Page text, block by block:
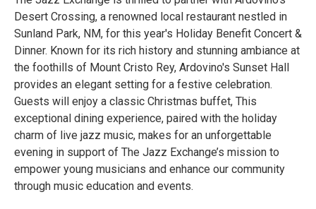
Desert Crossing, a renowned local restaurant nestled in
Sunland Park, NM, for this year's Holiday Benefit Concert &
Dinner. Known for its rich history and stunning ambiance at
the foothills of Mount Cristo Rey, Ardovino's Sunset Hall
provides an elegant setting for a festive celebration.
Guests will enjoy a classic Christmas buffet, This
exceptional dining experience, paired with the holiday
charm of live jazz music, makes for an unforgettable
evening in support of The Jazz Exchange’s mission to
empower young musicians and enhance our community
through music education and events.